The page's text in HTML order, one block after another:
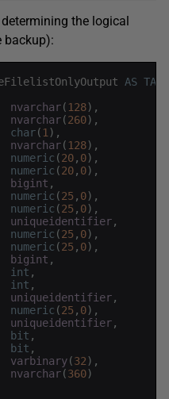
the logical
backup):
AS
nvarchar(128) ,
nvarchar(260) ,
char(1 ) ,
nvarchar(128) ,
numeric (20, 0) ,
numeric (20, 0) ,
bigint ,
numeric (25 , 0) ,
numeric (25 , 0) ,
uniqueidentifier,
numeric (25 , 0) ,
numeric (25 , 0) ,
bigint ,
int ,
int ,
uniqueidentifier,
numeric (25 , 0) ,
uniqueidentifier,
bit ,
bit ,
varbinary(32) ,
nvarchar(360)